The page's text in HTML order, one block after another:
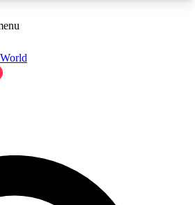
ACCESS AVAILABLE
GUITAR WORLD
PASS